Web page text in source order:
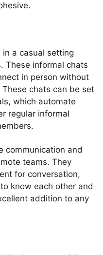
in a casual setting
These informal chats
in person without
chats can be set
which automate
regular informal
communication and
teams. They
for conversation,
know each other and
addition to any